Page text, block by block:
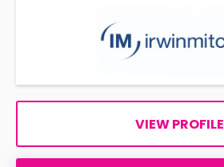
VIEW PROFILE